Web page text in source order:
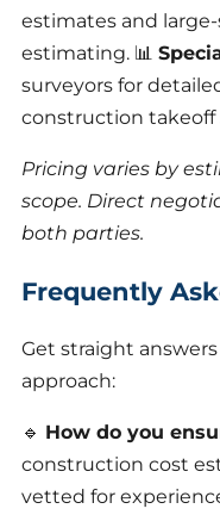
estimates and
estimating. 📊
surveyors for
construction takeoff
Pricing varies by
scope. Direct
both parties.
Frequently
Get straight
approach:
🔹 How do you
construction cost
vetted for